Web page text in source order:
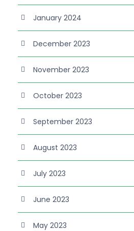
January 2024
December 2023
November 2023
October 2023
September 2023
August 2023
July 2023
June 2023
May 2023